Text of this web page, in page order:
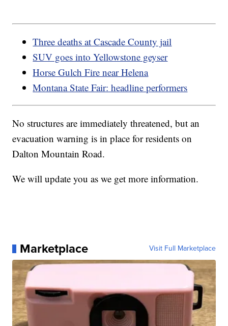
Three deaths at Cascade County jail
SUV goes into Yellowstone geyser
Horse Gulch Fire near Helena
Montana State Fair: headline performers
No structures are immediately threatened, but an
evacuation warning is in place for residents on
Dalton Mountain Road.
We will update you as we get more information.
Marketplace Visit Full Marketplace